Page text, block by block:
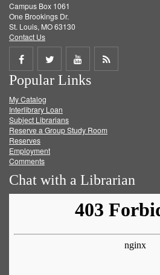
Campus Box 1061
One Brookings Dr.
St. Louis, MO 63130
Contact Us
Share
on
Facebook
Share
on
Twitter
Share
on
Get
Popular Links
My Catalog
Interlibrary Loan
Subject Librarians
Reserve a Group Study Room
Reserves
Employment
Comments
Chat with a Librarian